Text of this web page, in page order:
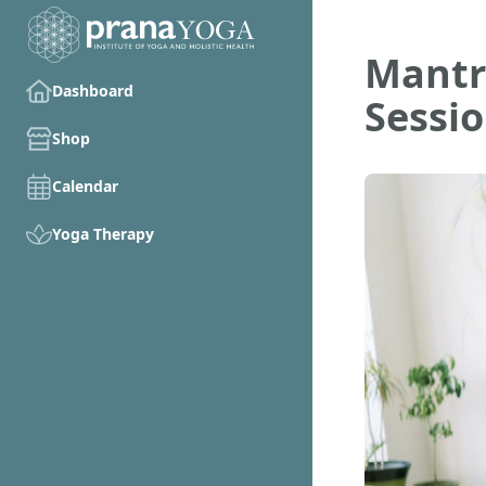
Dashboard
Shop
Calendar
Yoga Therapy